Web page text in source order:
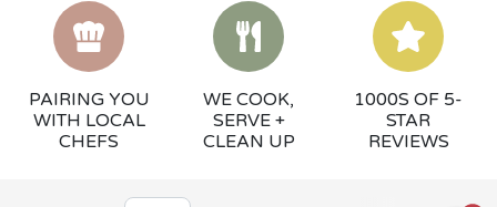
PAIRING YOU
WITH LOCAL
CHEFS
WE COOK,
SERVE +
CLEAN UP
1000S OF 5-
STAR
REVIEWS